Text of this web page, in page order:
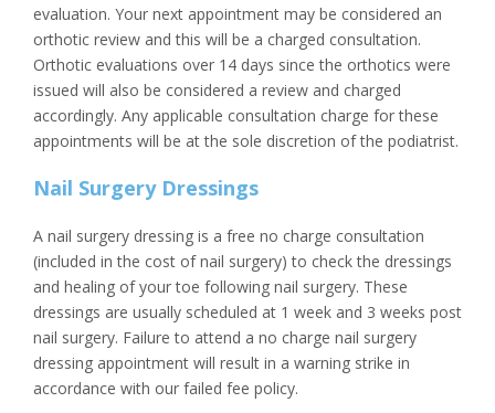
evaluation. Your next appointment may be considered an
orthotic review and this will be a charged consultation.
Orthotic evaluations over 14 days since the orthotics were
issued will also be considered a review and charged
accordingly. Any applicable consultation charge for these
appointments will be at the sole discretion of the podiatrist.
Nail Surgery Dressings
A nail surgery dressing is a free no charge consultation
(included in the cost of nail surgery) to check the dressings
and healing of your toe following nail surgery. These
dressings are usually scheduled at 1 week and 3 weeks post
nail surgery. Failure to attend a no charge nail surgery
dressing appointment will result in a warning strike in
accordance with our failed fee policy.